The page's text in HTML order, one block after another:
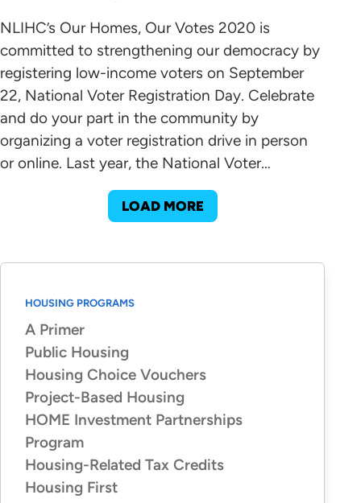
NLIHC’s Our Homes, Our Votes 2020 is
committed to strengthening our democracy by
registering low-income voters on September
22, National Voter Registration Day. Celebrate
and do your part in the community by
organizing a voter registration drive in person
or online. Last year, the National Voter…
LOAD MORE
HOUSING PROGRAMS
A Primer
Public Housing
Housing Choice Vouchers
Project-Based Housing
HOME Investment Partnerships
Program
Housing-Related Tax Credits
Housing First